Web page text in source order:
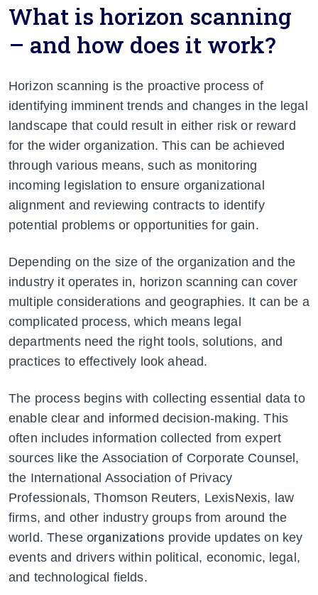
What is horizon scanning
– and how does it work?
Horizon scanning is the proactive process of
identifying imminent trends and changes in the legal
landscape that could result in either risk or reward
for the wider organization. This can be achieved
through various means, such as monitoring
incoming legislation to ensure organizational
alignment and reviewing contracts to identify
potential problems or opportunities for gain.
Depending on the size of the organization and the
industry it operates in, horizon scanning can cover
multiple considerations and geographies. It can be a
complicated process, which means legal
departments need the right tools, solutions, and
practices to effectively look ahead.
The process begins with collecting essential data to
enable clear and informed decision-making. This
often includes information collected from expert
sources like the Association of Corporate Counsel,
the International Association of Privacy
Professionals, Thomson Reuters, LexisNexis, law
firms, and other industry groups from around the
world. These organizations provide updates on key
events and drivers within political, economic, legal,
and technological fields.